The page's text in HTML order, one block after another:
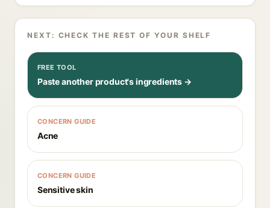
NEXT: CHECK THE REST OF YOUR SHELF
FREE TOOL
Paste another product's ingredients →
CONCERN GUIDE
Acne
CONCERN GUIDE
Sensitive skin